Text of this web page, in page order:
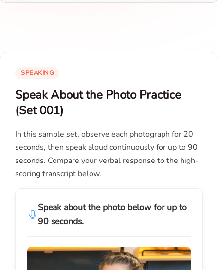
SPEAKING
Speak About the Photo Practice
(Set 001)
In this sample set, observe each photograph for 20
seconds, then speak aloud continuously for up to 90
seconds. Compare your verbal response to the high-
scoring transcript below.
Speak about the photo below for up to
90 seconds.